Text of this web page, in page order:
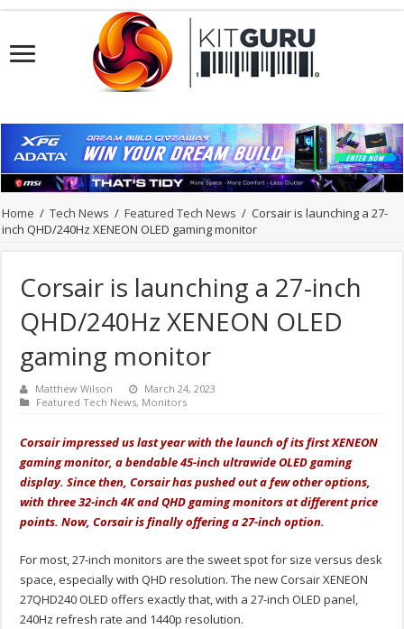
Home / Tech News / Featured Tech News / Corsair is launching a 27-
inch QHD/240Hz XENEON OLED gaming monitor
Corsair is launching a 27-inch
QHD/240Hz XENEON OLED
gaming monitor
Matthew Wilson
March 24, 2023
Featured Tech News, Monitors
Corsair impressed us last year with the launch of its first XENEON
gaming monitor, a bendable 45-inch ultrawide OLED gaming
display. Since then, Corsair has pushed out a few other options,
with three 32-inch 4K and QHD gaming monitors at different price
points. Now, Corsair is finally offering a 27-inch option.
For most, 27-inch monitors are the sweet spot for size versus desk
space, especially with QHD resolution. The new Corsair XENEON
27QHD240 OLED offers exactly that, with a 27-inch OLED panel,
240Hz refresh rate and 1440p resolution.